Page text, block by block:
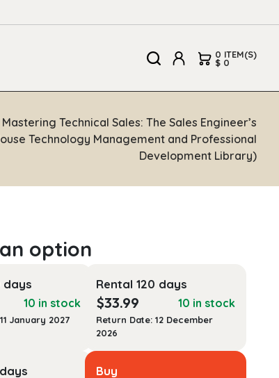
0 ITEM(S)
$ 0
Technical Sales: The Sales Engineer’s
Technology Management and Professional
Development Library)
days
10 in stock
January 2027
Rental 120 days
$33.99 10 in stock
Return Date: 12 December
2026
Buy